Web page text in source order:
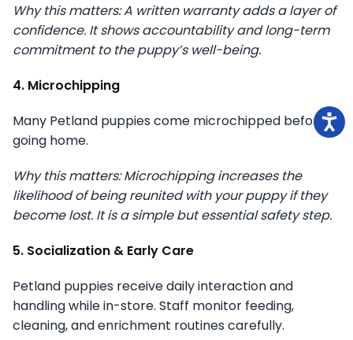
Why this matters: A written warranty adds a layer of
confidence. It shows accountability and long-term
commitment to the puppy’s well-being.
4. Microchipping
Many Petland puppies come microchipped before
going home.
Why this matters: Microchipping increases the
likelihood of being reunited with your puppy if they
become lost. It is a simple but essential safety step.
5. Socialization & Early Care
Petland puppies receive daily interaction and
handling while in-store. Staff monitor feeding,
cleaning, and enrichment routines carefully.